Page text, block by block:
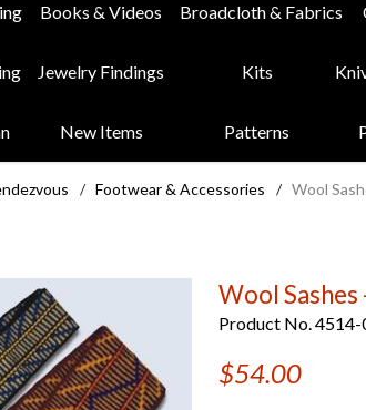
Books & Videos Broadcloth & Fabrics
Jewelry Findings Kits
New Items Patterns
/ Footwear & Accessories / Wool
Wool
Product No.
$54.00